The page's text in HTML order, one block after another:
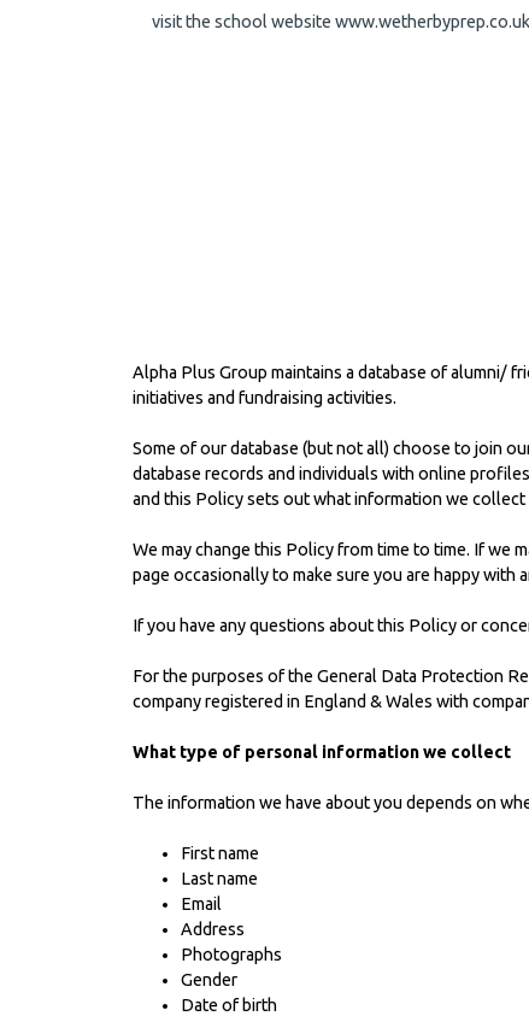
visit the school website www.wetherbyprep.co.uk
Alpha Plus Group maintains a database of alumni/
initiatives and fundraising activities.
Some of our database (but not all) choose to join
database records and individuals with online
and this Policy sets out what information we collect
We may change this Policy from time to time. If we
page occasionally to make sure you are happy with
If you have any questions about this Policy or
For the purposes of the General Data Protection
company registered in England & Wales with
What type of personal information we collect
The information we have about you depends on
First name
Last name
Email
Address
Photographs
Gender
Date of birth